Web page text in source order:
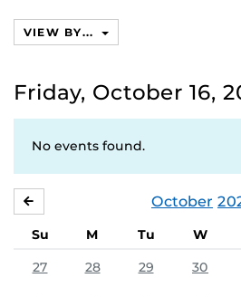
VIEW BY...
Friday, October 16,
No events found.
October
Su M Tu W
27
28 29 30